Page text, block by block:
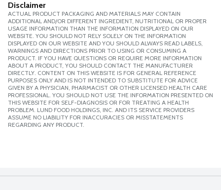
Disclaimer
ACTUAL PRODUCT PACKAGING AND MATERIALS MAY CONTAIN
ADDITIONAL AND/OR DIFFERENT INGREDIENT, NUTRITIONAL OR PROPER
USAGE INFORMATION THAN THE INFORMATION DISPLAYED ON OUR
WEBSITE. YOU SHOULD NOT RELY SOLELY ON THE INFORMATION
DISPLAYED ON OUR WEBSITE AND YOU SHOULD ALWAYS READ LABELS,
WARNINGS AND DIRECTIONS PRIOR TO USING OR CONSUMING A
PRODUCT. IF YOU HAVE QUESTIONS OR REQUIRE MORE INFORMATION
ABOUT A PRODUCT, YOU SHOULD CONTACT THE MANUFACTURER
DIRECTLY. CONTENT ON THIS WEBSITE IS FOR GENERAL REFERENCE
PURPOSES ONLY AND IS NOT INTENDED TO SUBSTITUTE FOR ADVICE
GIVEN BY A PHYSICIAN, PHARMACIST OR OTHER LICENSED HEALTH CARE
PROFESSIONAL. YOU SHOULD NOT USE THE INFORMATION PRESENTED ON
THIS WEBSITE FOR SELF-DIAGNOSIS OR FOR TREATING A HEALTH
PROBLEM. LUND FOOD HOLDINGS, INC. AND ITS SERVICE PROVIDERS
ASSUME NO LIABILITY FOR INACCURACIES OR MISSTATEMENTS
REGARDING ANY PRODUCT.